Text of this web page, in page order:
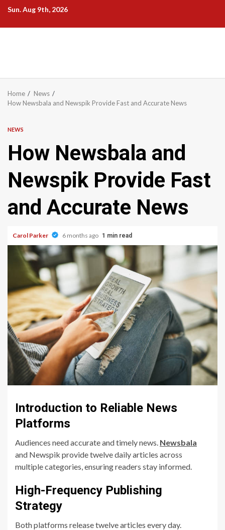
Skip
content
Sun. Aug 9th, 2026
Home
News
How Newsbala and Newspik Provide Fast and Accurate News
NEWS
How Newsbala and
Newspik Provide Fast
and Accurate News
Carol Parker 6 months ago 1 min read
Introduction to Reliable News
Platforms
Audiences need accurate and timely news. Newsbala
and Newspik provide twelve daily articles across
multiple categories, ensuring readers stay informed.
High-Frequency Publishing
Strategy
Both platforms release twelve articles every day.